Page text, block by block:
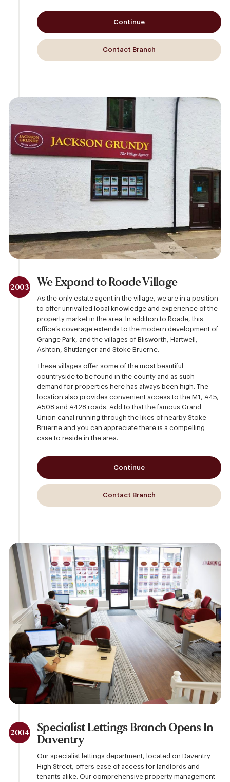
Continue
Contact Branch
2003 We Expand to Roade Village
As the only estate agent in the village, we are in a position
to offer unrivalled local knowledge and experience of the
property market in the area. In addition to Roade, this
office’s coverage extends to the modern development of
Grange Park, and the villages of Blisworth, Hartwell,
Ashton, Shutlanger and Stoke Bruerne.
These villages offer some of the most beautiful
countryside to be found in the county and as such
demand for properties here has always been high. The
location also provides convenient access to the M1, A45,
A508 and A428 roads. Add to that the famous Grand
Union canal running through the likes of nearby Stoke
Bruerne and you can appreciate there is a compelling
case to reside in the area.
Continue
Contact Branch
2004
Specialist Lettings Branch Opens In
Daventry
Our specialist lettings department, located on Daventry
High Street, offers ease of access for landlords and
tenants alike. Our comprehensive property management